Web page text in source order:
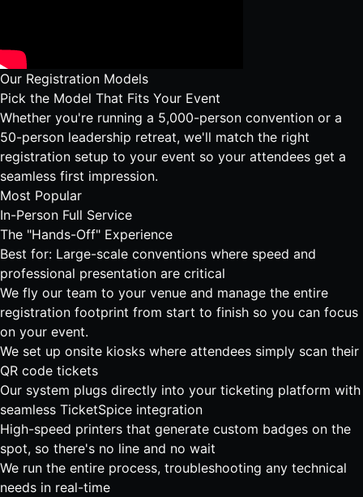
Our Registration Models
Pick the Model That Fits Your Event
Whether you're running a 5,000-person convention or a
50-person leadership retreat, we'll match the right
registration setup to your event so your attendees get a
seamless first impression.
Most Popular
In-Person Full Service
The "Hands-Off" Experience
Best for: Large-scale conventions where speed and
professional presentation are critical
We fly our team to your venue and manage the entire
registration footprint from start to finish so you can focus
on your event.
We set up onsite kiosks where attendees simply scan their
QR code tickets
Our system plugs directly into your ticketing platform with
seamless TicketSpice integration
High-speed printers that generate custom badges on the
spot, so there's no line and no wait
We run the entire process, troubleshooting any technical
needs in real-time